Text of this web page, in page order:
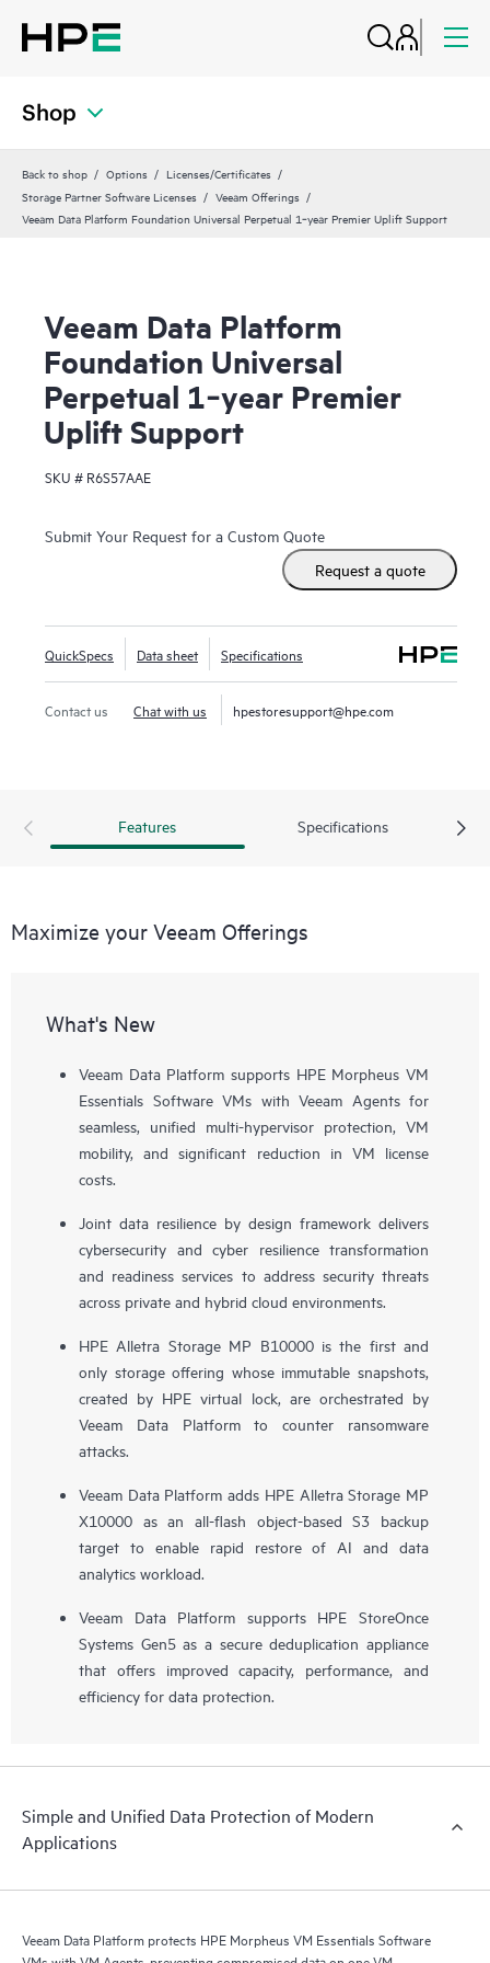
Shop
Back to shop Options
Licenses/Certificates
Storage Partner Software Licenses
Veeam Offerings
Veeam Data Platform Foundation Universal Perpetual 1‑year Premier Uplift Support
Veeam Data Platform
Foundation Universal
Perpetual 1‑year Premier
Uplift Support
SKU # R6S57AAE
Submit Your Request for a Custom Quote
Request a quote
QuickSpecs Data sheet Specifications
Contact us Chat with us hpestoresupport@hpe.com
Features Specifications
Maximize your Veeam Offerings
What's New
Veeam Data Platform supports HPE Morpheus VM
Essentials Software VMs with Veeam Agents for
seamless, unified multi-hypervisor protection, VM
mobility, and significant reduction in VM license
costs.
Joint data resilience by design framework delivers
cybersecurity and cyber resilience transformation
and readiness services to address security threats
across private and hybrid cloud environments.
HPE Alletra Storage MP B10000 is the first and
only storage offering whose immutable snapshots,
created by HPE virtual lock, are orchestrated by
Veeam Data Platform to counter ransomware
attacks.
Veeam Data Platform adds HPE Alletra Storage MP
X10000 as an all-flash object-based S3 backup
target to enable rapid restore of AI and data
analytics workload.
Veeam Data Platform supports HPE StoreOnce
Systems Gen5 as a secure deduplication appliance
that offers improved capacity, performance, and
efficiency for data protection.
Simple and Unified Data Protection of Modern
Applications
Veeam Data Platform protects HPE Morpheus VM Essentials Software